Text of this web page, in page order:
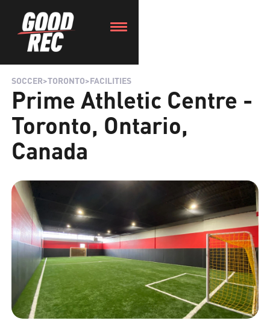
SOCCER>TORONTO>FACILITIES
Prime Athletic Centre -
Toronto, Ontario,
Canada